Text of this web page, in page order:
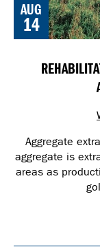
AUG
14
Aggregate
aggregate is
areas as